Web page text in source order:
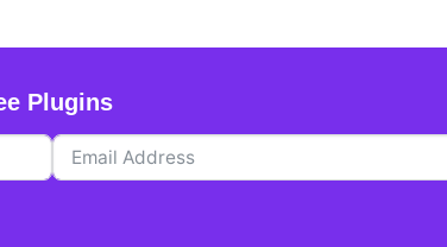
Plugins